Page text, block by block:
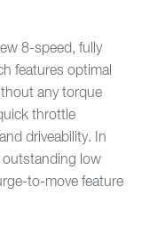
8-speed, fully
features optimal
any torque
throttle
driveability. In
outstanding low
to-move feature